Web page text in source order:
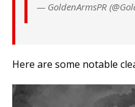
— GoldenArmsPR
Here are some notable